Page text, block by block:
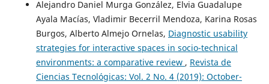
Alejandro Daniel Murga González, Elvia Guadalupe
Ayala Macías, Vladimir Becerril Mendoza, Karina Rosas
Burgos, Alberto Almejo Ornelas, Diagnostic usability
strategies for interactive spaces in socio-technical
environments: a comparative review , Revista de
Ciencias Tecnológicas: Vol. 2 No. 4 (2019): October-